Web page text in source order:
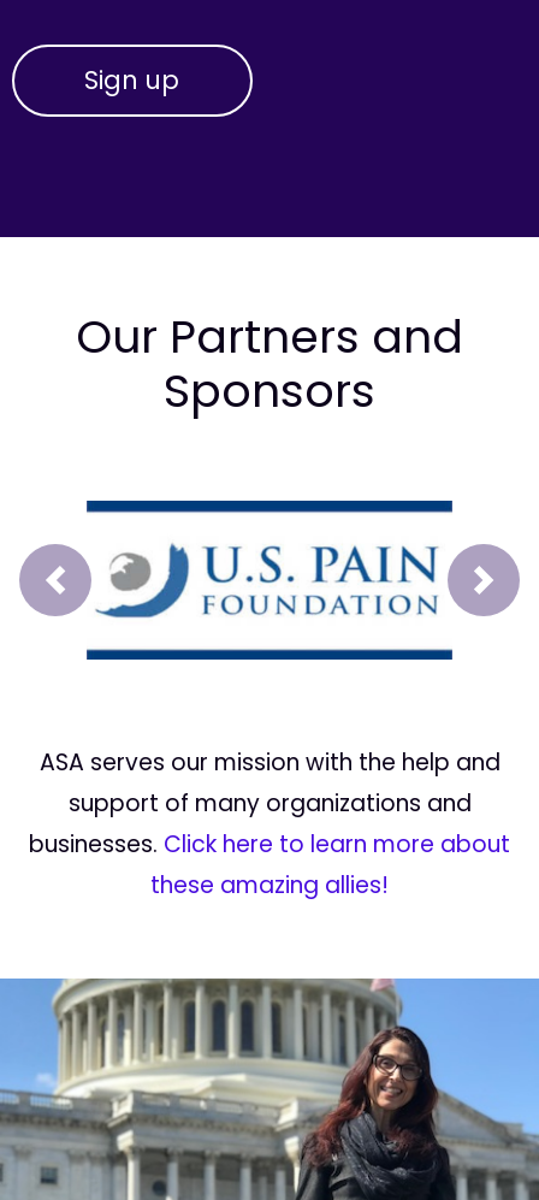
Our Partners and
Sponsors
Prev Next
ASA serves our mission with the help and
support of many organizations and
businesses. Click here to learn more about
these amazing allies!